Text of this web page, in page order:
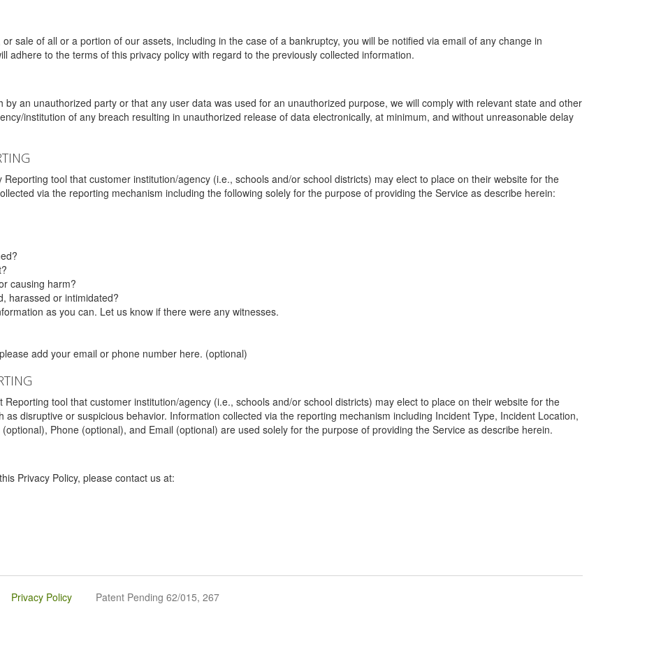
sale of all or a portion of our assets, including in the case of a bankruptcy, you will be notified via email of any change in
adhere to the terms of this privacy policy with regard to the previously collected information.
by an unauthorized party or that any user data was used for an unauthorized purpose, we will comply with relevant state and other
institution of any breach resulting in unauthorized release of data electronically, at minimum, and without unreasonable delay
Reporting tool that customer institution/agency (i.e., schools and/or school districts) may elect to place on their website for the
via the reporting mechanism including the following solely for the purpose of providing the Service as describe herein:
causing harm?
harassed or intimidated?
as you can. Let us know if there were any witnesses.
add your email or phone number here. (optional)
Reporting tool that customer institution/agency (i.e., schools and/or school districts) may elect to place on their website for the
disruptive or suspicious behavior. Information collected via the reporting mechanism including Incident Type, Incident Location,
Phone (optional), and Email (optional) are used solely for the purpose of providing the Service as describe herein.
Privacy Policy, please contact us at:
Privacy Policy Patent Pending 62/015, 267